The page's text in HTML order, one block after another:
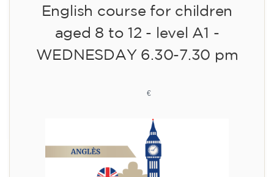
English course for children
aged 8 to 12 - level A1 -
WEDNESDAY 6.30-7.30 pm
€